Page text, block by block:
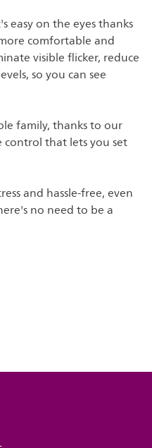
easy on the eyes thanks
comfortable and
visible flicker, reduce
so you can see
family, thanks to our
that lets you set
and hassle-free, even
no need to be a